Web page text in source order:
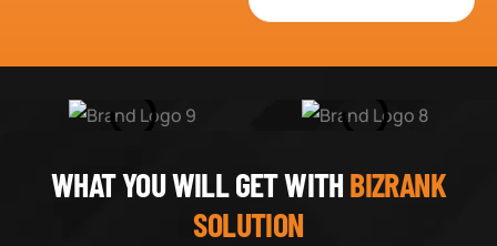
WHAT YOU WILL GET WITHBIZRANK
SOLUTION